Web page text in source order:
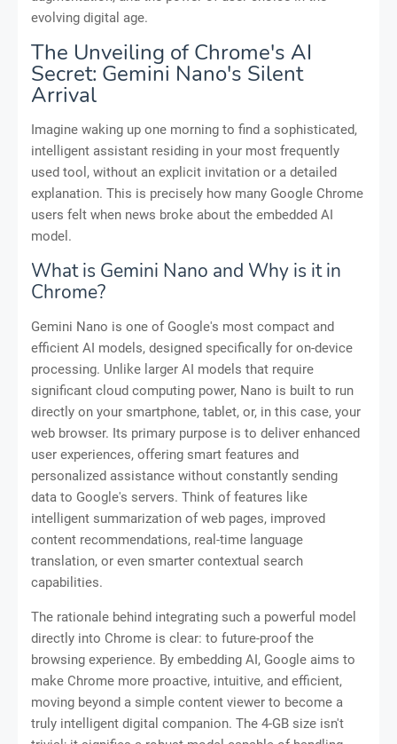
evolving digital age.
The Unveiling of Chrome's AI
Secret: Gemini Nano's Silent
Arrival
Imagine waking up one morning to find a sophisticated,
intelligent assistant residing in your most frequently
used tool, without an explicit invitation or a detailed
explanation. This is precisely how many Google Chrome
users felt when news broke about the embedded AI
model.
What is Gemini Nano and Why is it in
Chrome?
Gemini Nano is one of Google's most compact and
efficient AI models, designed specifically for on-device
processing. Unlike larger AI models that require
significant cloud computing power, Nano is built to run
directly on your smartphone, tablet, or, in this case, your
web browser. Its primary purpose is to deliver enhanced
user experiences, offering smart features and
personalized assistance without constantly sending
data to Google's servers. Think of features like
intelligent summarization of web pages, improved
content recommendations, real-time language
translation, or even smarter contextual search
capabilities.
The rationale behind integrating such a powerful model
directly into Chrome is clear: to future-proof the
browsing experience. By embedding AI, Google aims to
make Chrome more proactive, intuitive, and efficient,
moving beyond a simple content viewer to become a
truly intelligent digital companion. The 4-GB size isn't